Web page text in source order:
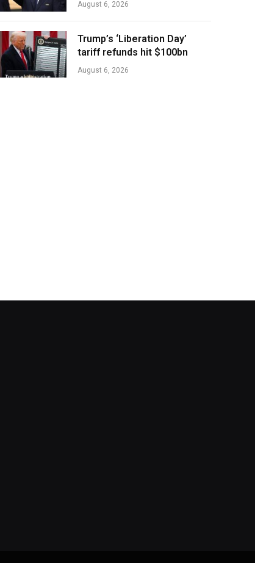
August 6, 2026
Trump’s ‘Liberation Day’
tariff refunds hit $100bn
August 6, 2026